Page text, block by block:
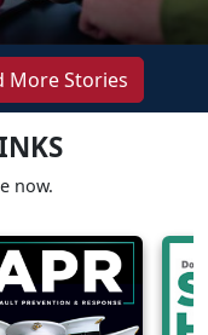
More Stories
now.